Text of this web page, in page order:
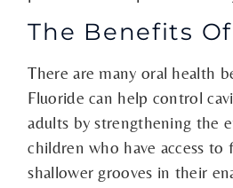
The Benefits
There are many oral health
Fluoride can help control
adults by strengthening the
children who have access to
shallower grooves in their